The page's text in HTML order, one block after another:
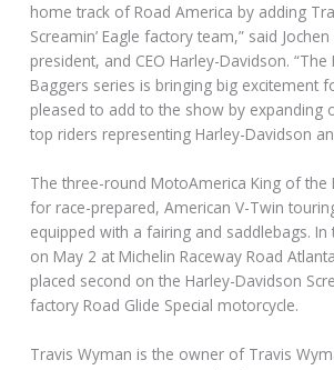
home track of Road America by adding
Screamin’ Eagle factory team,” said
president, and CEO Harley-Davidson.
Baggers series is bringing big excitement
pleased to add to the show by expanding
top riders representing Harley-Davidson
The three-round MotoAmerica King of the
for race-prepared, American V-Twin
equipped with a fairing and saddlebags. In
on May 2 at Michelin Raceway Road
placed second on the Harley-Davidson
factory Road Glide Special motorcycle.
Travis Wyman is the owner of Travis